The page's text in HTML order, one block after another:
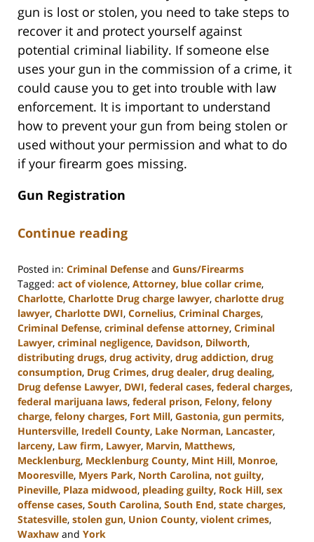
gun is lost or stolen, you need to take steps to
recover it and protect yourself against
potential criminal liability. If someone else
uses your gun in the commission of a crime, it
could cause you to get into trouble with law
enforcement. It is important to understand
how to prevent your gun from being stolen or
used without your permission and what to do
if your firearm goes missing.
Gun Registration
Continue reading
Posted in: Criminal Defense and Guns/Firearms
Tagged: act of violence, Attorney, blue collar crime,
Charlotte, Charlotte Drug charge lawyer, charlotte drug
lawyer, Charlotte DWI, Cornelius, Criminal Charges,
Criminal Defense, criminal defense attorney, Criminal
Lawyer, criminal negligence, Davidson, Dilworth,
distributing drugs, drug activity, drug addiction, drug
consumption, Drug Crimes, drug dealer, drug dealing,
Drug defense Lawyer, DWI, federal cases, federal charges,
federal marijuana laws, federal prison, Felony, felony
charge, felony charges, Fort Mill, Gastonia, gun permits,
Huntersville, Iredell County, Lake Norman, Lancaster,
larceny, Law firm, Lawyer, Marvin, Matthews,
Mecklenburg, Mecklenburg County, Mint Hill, Monroe,
Mooresville, Myers Park, North Carolina, not guilty,
Pineville, Plaza midwood, pleading guilty, Rock Hill, sex
offense cases, South Carolina, South End, state charges,
Statesville, stolen gun, Union County, violent crimes,
Waxhaw and York